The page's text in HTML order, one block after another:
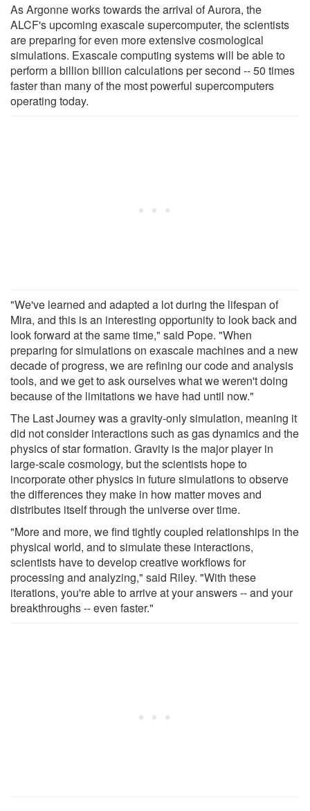
As Argonne works towards the arrival of Aurora, the
ALCF's upcoming exascale supercomputer, the scientists
are preparing for even more extensive cosmological
simulations. Exascale computing systems will be able to
perform a billion billion calculations per second -- 50 times
faster than many of the most powerful supercomputers
operating today.
"We've learned and adapted a lot during the lifespan of
Mira, and this is an interesting opportunity to look back and
look forward at the same time," said Pope. "When
preparing for simulations on exascale machines and a new
decade of progress, we are refining our code and analysis
tools, and we get to ask ourselves what we weren't doing
because of the limitations we have had until now."
The Last Journey was a gravity-only simulation, meaning it
did not consider interactions such as gas dynamics and the
physics of star formation. Gravity is the major player in
large-scale cosmology, but the scientists hope to
incorporate other physics in future simulations to observe
the differences they make in how matter moves and
distributes itself through the universe over time.
"More and more, we find tightly coupled relationships in the
physical world, and to simulate these interactions,
scientists have to develop creative workflows for
processing and analyzing," said Riley. "With these
iterations, you're able to arrive at your answers -- and your
breakthroughs -- even faster."